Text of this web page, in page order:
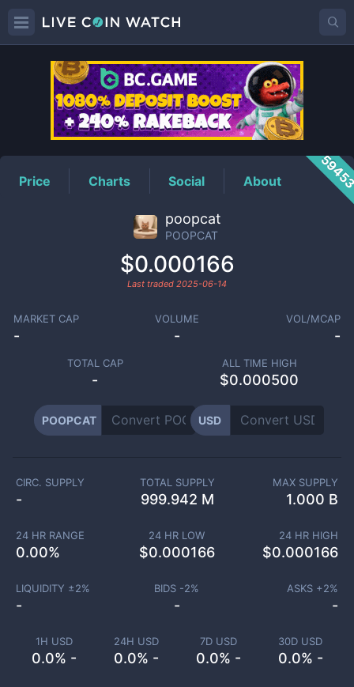
POOPCATPrice
Price Charts Social About
poopcat
POOPCAT
$0.000166
Last traded 2025-06-14
MARKET CAP
-
VOLUME
-
VOL/MCAP
-
TOTAL CAP
-
ALL TIME HIGH
$0.000500
POOPCAT USD
1H USD
0.0% -
24H USD
0.0% -
7D USD
0.0% -
30D USD
0.0% -
CIRC. SUPPLY
-
TOTAL SUPPLY
999.942 M
MAX SUPPLY
1.000 B
24 HR RANGE
0.00%
24 HR LOW
$0.000166
24 HR HIGH
$0.000166
LIQUIDITY ±2%
-
BIDS -2%
-
ASKS +2%
-